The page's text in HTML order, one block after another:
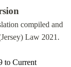
compiled and
Law 2021.
to Current